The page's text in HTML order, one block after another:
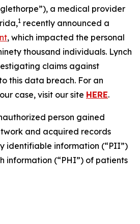
a medical provider
1 recently announced a
, which impacted the personal
thousand individuals. Lynch
claims against
this data breach. For an
case, visit our site HERE.
person gained
and acquired records
identifiable information (“PII”)
information (“PHI”) of patients